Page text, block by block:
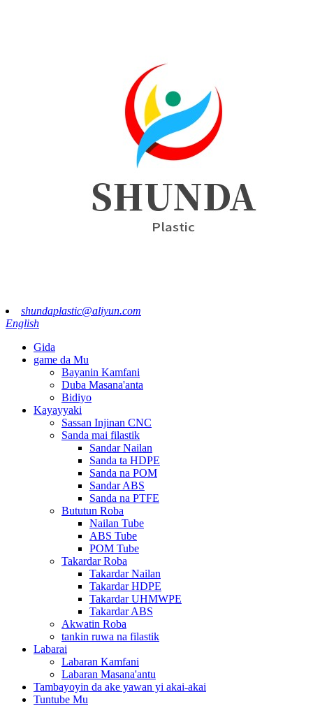
shundaplastic@aliyun.com
English
Gida
game da Mu
Bayanin Kamfani
Duba Masana'anta
Bidiyo
Kayayyaki
Sassan Injinan CNC
Sanda mai filastik
Sandar Nailan
Sanda ta HDPE
Sanda na POM
Sandar ABS
Sanda na PTFE
Bututun Roba
Nailan Tube
ABS Tube
POM Tube
Takardar Roba
Takardar Nailan
Takardar HDPE
Takardar UHMWPE
Takardar ABS
Akwatin Roba
tankin ruwa na filastik
Labarai
Labaran Kamfani
Labaran Masana'antu
Tambayoyin da ake yawan yi akai-akai
Tuntube Mu